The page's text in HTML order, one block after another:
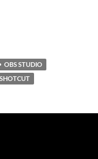
Capture Videos
OBS STUDIO
SHOTCUT